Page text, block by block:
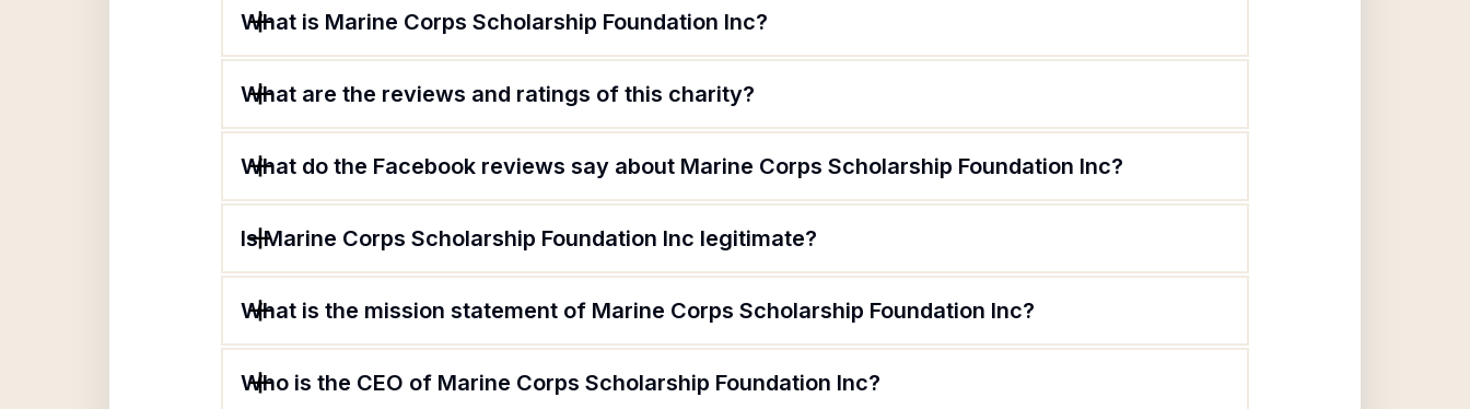
What is Marine Corps Scholarship Foundation Inc?
What are the reviews and ratings of this charity?
What do the Facebook reviews say about Marine Corps Scholarship Foundation Inc?
Is Marine Corps Scholarship Foundation Inc legitimate?
What is the mission statement of Marine Corps Scholarship Foundation Inc?
Who is the CEO of Marine Corps Scholarship Foundation Inc?